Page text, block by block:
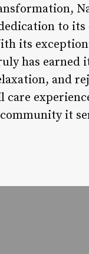
to
its
has earned
and
it